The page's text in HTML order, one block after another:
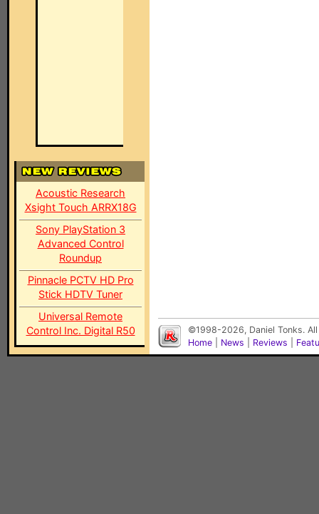
Acoustic Research
Xsight Touch ARRX18G
Sony PlayStation 3
Advanced Control
Roundup
Pinnacle PCTV HD Pro
Stick HDTV Tuner
Universal Remote
Control Inc. Digital R50
©1998-2026, Daniel Tonks.
Home
News Reviews